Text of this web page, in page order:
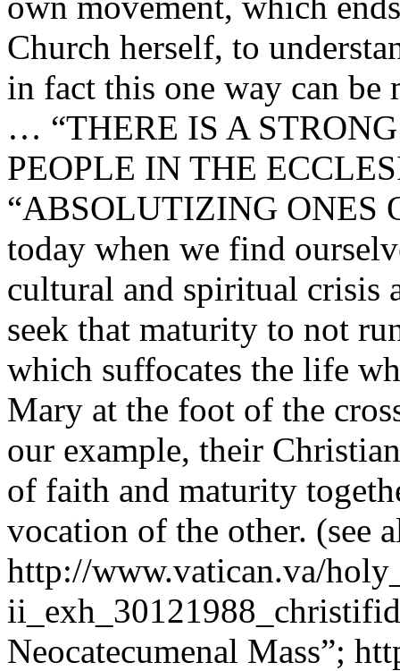
Church herself, to
in fact this one way can
… “THERE IS A
PEOPLE IN THE
“ABSOLUTIZING ONES
today when we find
cultural and spiritual crisis
seek that maturity to not
which suffocates the life
Mary at the foot of the
our example, their
of faith and maturity
vocation of the other. (see
http://www.vatican.va/
Neocatecumenal Mass”;